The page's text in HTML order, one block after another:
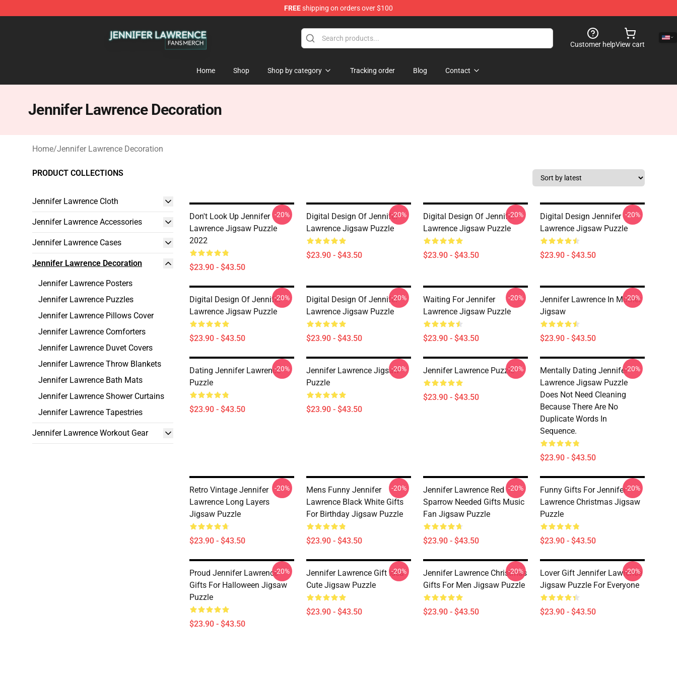
FREEshipping on orders over $100
Customer helpView cart
Home Shop Shop by category Tracking order Blog Contact
Jennifer Lawrence Decoration
Home/Jennifer Lawrence Decoration
PRODUCT COLLECTIONS
Jennifer Lawrence Cloth
Jennifer Lawrence Accessories
Jennifer Lawrence Cases
Jennifer Lawrence Decoration
Jennifer Lawrence Posters
Jennifer Lawrence Puzzles
Jennifer Lawrence Pillows Cover
Jennifer Lawrence Comforters
Jennifer Lawrence Duvet Covers
Jennifer Lawrence Throw Blankets
Jennifer Lawrence Bath Mats
Jennifer Lawrence Shower Curtains
Jennifer Lawrence Tapestries
Jennifer Lawrence Workout Gear
Don't Look Up Jennifer
Lawrence Jigsaw Puzzle
2022
$23.90 - $43.50
-20%
Digital Design Of Jennifer
Lawrence Jigsaw Puzzle
$23.90 - $43.50
-20%
Digital Design Of Jennifer
Lawrence Jigsaw Puzzle
$23.90 - $43.50
-20%
Digital Design Jennifer
Lawrence Jigsaw Puzzle
$23.90 - $43.50
-20%
Digital Design Of Jennifer
Lawrence Jigsaw Puzzle
$23.90 - $43.50
-20%
Digital Design Of Jennifer
Lawrence Jigsaw Puzzle
$23.90 - $43.50
-20%
Waiting For Jennifer
Lawrence Jigsaw Puzzle
$23.90 - $43.50
-20%
Jennifer Lawrence In Mother
Jigsaw
$23.90 - $43.50
-20%
Dating Jennifer Lawrence
Puzzle
$23.90 - $43.50
-20%
Jennifer Lawrence Jigsaw
Puzzle
$23.90 - $43.50
-20% Jennifer Lawrence Puzzle
$23.90 - $43.50
-20%
Mentally Dating Jennifer
Lawrence Jigsaw Puzzle
Does Not Need Cleaning
Because There Are No
Duplicate Words In
Sequence.
$23.90 - $43.50
-20%
Retro Vintage Jennifer
Lawrence Long Layers
Jigsaw Puzzle
$23.90 - $43.50
-20%
Mens Funny Jennifer
Lawrence Black White Gifts
For Birthday Jigsaw Puzzle
$23.90 - $43.50
-20%
Jennifer Lawrence Red
Sparrow Needed Gifts Music
Fan Jigsaw Puzzle
$23.90 - $43.50
-20%
Funny Gifts For Jennifer
Lawrence Christmas Jigsaw
Puzzle
$23.90 - $43.50
-20%
Proud Jennifer Lawrence
Gifts For Halloween Jigsaw
Puzzle
$23.90 - $43.50
-20%
Jennifer Lawrence Gift Idea
Cute Jigsaw Puzzle
$23.90 - $43.50
-20%
Jennifer Lawrence Christmas
Gifts For Men Jigsaw Puzzle
$23.90 - $43.50
-20%
Lover Gift Jennifer Lawrence
Jigsaw Puzzle For Everyone
$23.90 - $43.50
-20%